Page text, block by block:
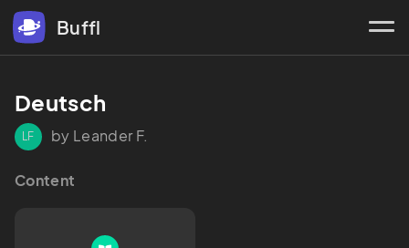
Buffl
Deutsch
LF by Leander F.
Content